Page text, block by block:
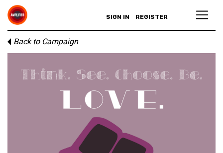
SIGN IN REGISTER
Back to Campaign